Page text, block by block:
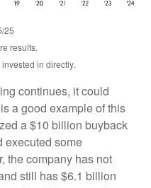
25
results.
in directly.
continues, it could
a good example of this
a $10 billion buyback
executed some
the company has not
still has $6.1 billion